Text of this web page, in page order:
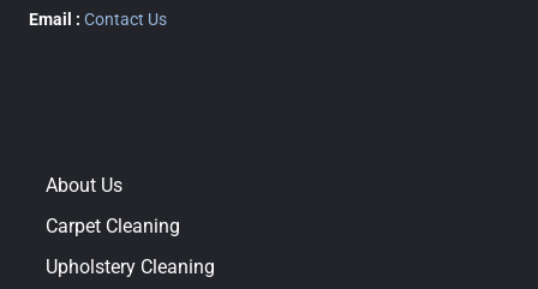
Email : Contact Us
About Us
Carpet Cleaning
Upholstery Cleaning